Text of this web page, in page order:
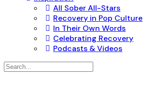
All Sober All-Stars
Recovery in Pop Culture
In Their Own Words
Celebrating Recovery
Podcasts & Videos
Search